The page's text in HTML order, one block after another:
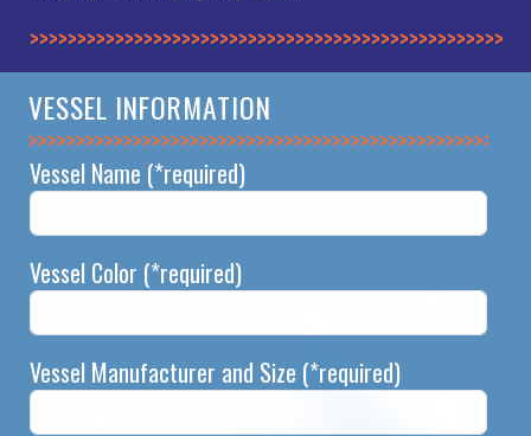
>>>>>>>>>>>>>>
VESSEL INFORMATION
>>>>>>>>>>>>>>
Vessel Name (*required)
Vessel Color (*required)
Vessel Manufacturer and Size (*required)